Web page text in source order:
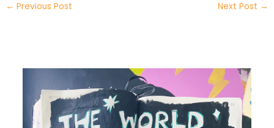
← Previous Post Next Post →